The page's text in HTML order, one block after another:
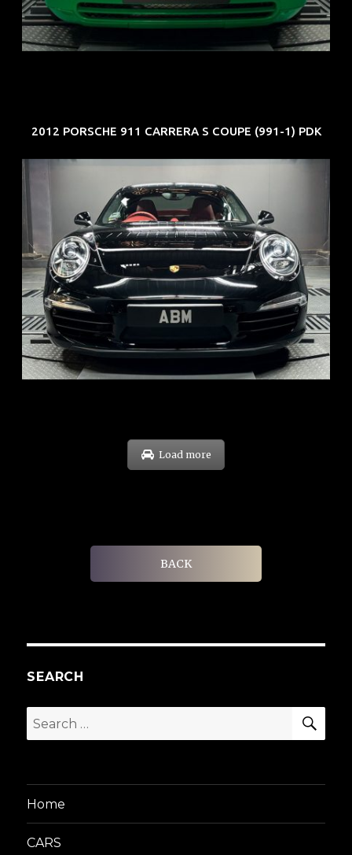
EXP: Aug 34
2012 PORSCHE 911 CARRERA S COUPE (991-1) PDK
REG: Feb 12
ARF: $157K
COE: $60K
EXP: Oct 31
Load more
BACK
SEARCH
Search
for:
Home
CARS